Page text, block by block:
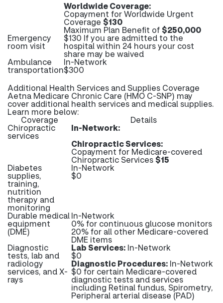
Worldwide Coverage:
Copayment for Worldwide Urgent
Coverage $130
Maximum Plan Benefit of$250,000
Emergency
room visit
$130 If you are admitted to the
hospital within 24 hours your cost
share may be waived
Ambulance
transportation
In-Network
$300
Additional Health Services and Supplies Coverage
Aetna Medicare Chronic Care (HMO C-SNP) may
cover additional health services and medical supplies.
Learn more below:
Coverage Details
Chiropractic
services
In-Network:
Chiropractic Services:
Copayment for Medicare-covered
Chiropractic Services$15
Diabetes
supplies,
training,
nutrition
therapy and
monitoring
In-Network
$0
Durable medical
equipment
(DME)
In-Network
0% for continuous glucose monitors
20% for all other Medicare-covered
DME items
Diagnostic
tests, lab and
radiology
services, and X-
rays
Lab Services: In-Network
$0
Diagnostic Procedures: In-Network
$0 for certain Medicare-covered
diagnostic tests and services
including Retinal fundus, Spirometry,
Peripheral arterial disease (PAD)